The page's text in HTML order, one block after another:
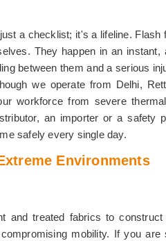
a checklist; it's a lifeline. Flash
They happen in an instant,
between them and a serious
we operate from Delhi,
workforce from severe
an importer or a safety
safely every single day.
Environments
and treated fabrics to
mobility. If you are